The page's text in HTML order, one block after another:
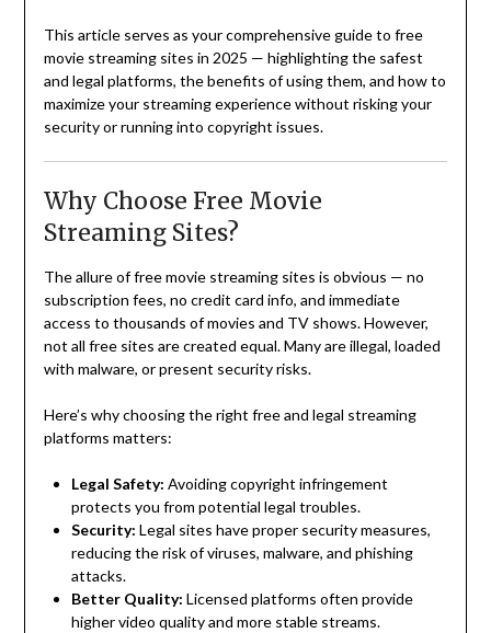
This article serves as your comprehensive guide to free
movie streaming sites in 2025 — highlighting the safest
and legal platforms, the benefits of using them, and how to
maximize your streaming experience without risking your
security or running into copyright issues.
Why Choose Free Movie
Streaming Sites?
The allure of free movie streaming sites is obvious — no
subscription fees, no credit card info, and immediate
access to thousands of movies and TV shows. However,
not all free sites are created equal. Many are illegal, loaded
with malware, or present security risks.
Here’s why choosing the right free and legal streaming
platforms matters:
Legal Safety: Avoiding copyright infringement
protects you from potential legal troubles.
Security: Legal sites have proper security measures,
reducing the risk of viruses, malware, and phishing
attacks.
Better Quality: Licensed platforms often provide
higher video quality and more stable streams.